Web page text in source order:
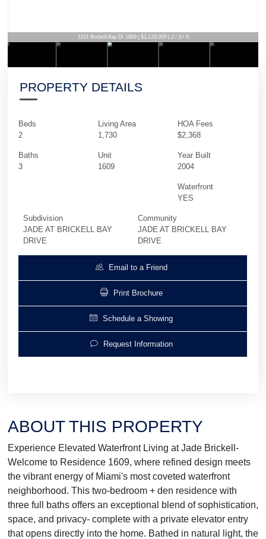
1331 Brickell Bay Dr 1609 | $2,139,000 | 2 / 3 / 0
PROPERTY DETAILS
Beds
2
Baths
3
Living Area
1,730
Unit
1609
HOA Fees
$2,368
Year Built
2004
Waterfront
YES
Subdivision
JADE AT BRICKELL BAY
DRIVE
Community
JADE AT BRICKELL BAY
DRIVE
Email to a Friend
Print Brochure
Schedule a Showing
Request Information
ABOUT THIS PROPERTY
Experience Elevated Waterfront Living at Jade Brickell-
Welcome to Residence 1609, where refined design meets
the vibrant energy of Miami's most coveted waterfront
neighborhood. This two-bedroom + den residence with
three full baths offers an exceptional blend of sophistication,
space, and privacy- complete with a private elevator entry
that opens directly into the home. Bathed in natural light, the